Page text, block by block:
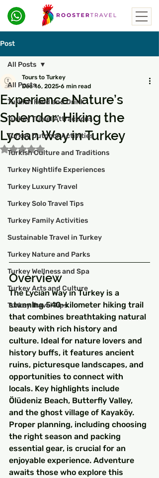
Post
All Posts
Turkish Food and Drink
Turkey Travel Attractions
Turkey Outdoor Activities
Turkish Culture and Traditions
Turkey Nightlife Experiences
Turkey Luxury Travel
Turkey Solo Travel Tips
Turkey Family Activities
Sustainable Travel in Turkey
Turkey Nature and Parks
Turkey Wellness and Spa
Turkey Arts and Culture
Turkey Travel Tips
All Posts
Experience Nature’s
Splendor: Hiking the
Lycian Way in Turkey
Tours to Turkey
Dec 16, 2025 6 min read
Rated NaN out of 5 stars.
Overview
The Lycian Way in Turkey is a
stunning 540-kilometer hiking trail
that combines breathtaking natural
beauty with rich history and
culture. Ideal for nature lovers and
history buffs, it features ancient
ruins, picturesque landscapes, and
opportunities to connect with
locals. Key highlights include
Ölüdeniz Beach, Butterfly Valley,
and the ghost village of Kayaköy.
Proper planning, including choosing
the right season and packing
essential gear, is crucial for an
enjoyable experience. Adventure
awaits those who explore this